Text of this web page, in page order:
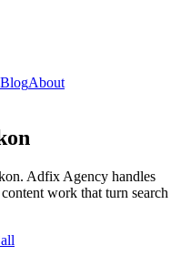
BlogAbout
Adfix Agency handles
work that turn search